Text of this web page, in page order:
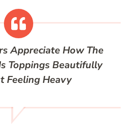
Appreciate How The
Toppings Beautifully
Feeling Heavy